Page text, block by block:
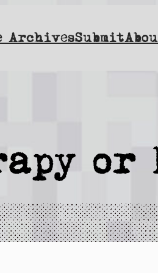
ArchivesSubmit
or